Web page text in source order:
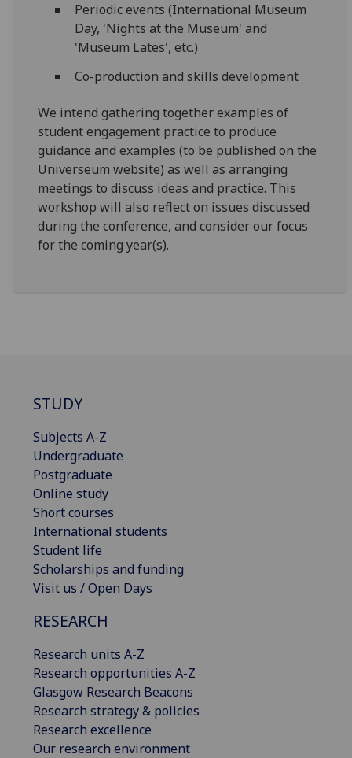
Periodic events (International Museum
Day, 'Nights at the Museum' and
'Museum Lates', etc.)
Co-production and skills development
We intend gathering together examples of
student engagement practice to produce
guidance and examples (to be published on the
Universeum website) as well as arranging
meetings to discuss ideas and practice. This
workshop will also reflect on issues discussed
during the conference, and consider our focus
for the coming year(s).
STUDY
Subjects A-Z
Undergraduate
Postgraduate
Online study
Short courses
International students
Student life
Scholarships and funding
Visit us / Open Days
RESEARCH
Research units A-Z
Research opportunities A-Z
Glasgow Research Beacons
Research strategy & policies
Research excellence
Our research environment